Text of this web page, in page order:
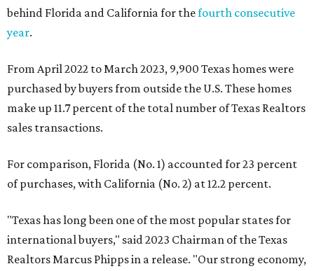
behind Florida and California for thefourth consecutive
year.
From April 2022 to March 2023, 9,900 Texas homes were
purchased by buyers from outside the U.S. These homes
make up 11.7 percent of the total number of Texas Realtors
sales transactions.
For comparison, Florida (No. 1) accounted for 23 percent
of purchases, with California (No. 2) at 12.2 percent.
"Texas has long been one of the most popular states for
international buyers," said 2023 Chairman of the Texas
Realtors Marcus Phipps in a release. "Our strong economy,